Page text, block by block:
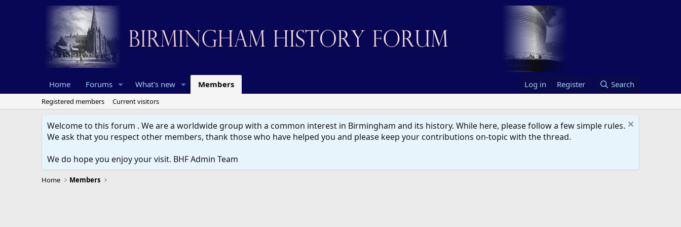
Home Forums What's new Members Log in Register Search
Registered members Current visitors
Welcome to this forum . We are a worldwide group with a common interest in Birmingham and its history. While here, please follow a few simple rules.
We ask that you respect other members, thank those who have helped you and please keep your contributions on-topic with the thread.
We do hope you enjoy your visit. BHF Admin Team
Home Members